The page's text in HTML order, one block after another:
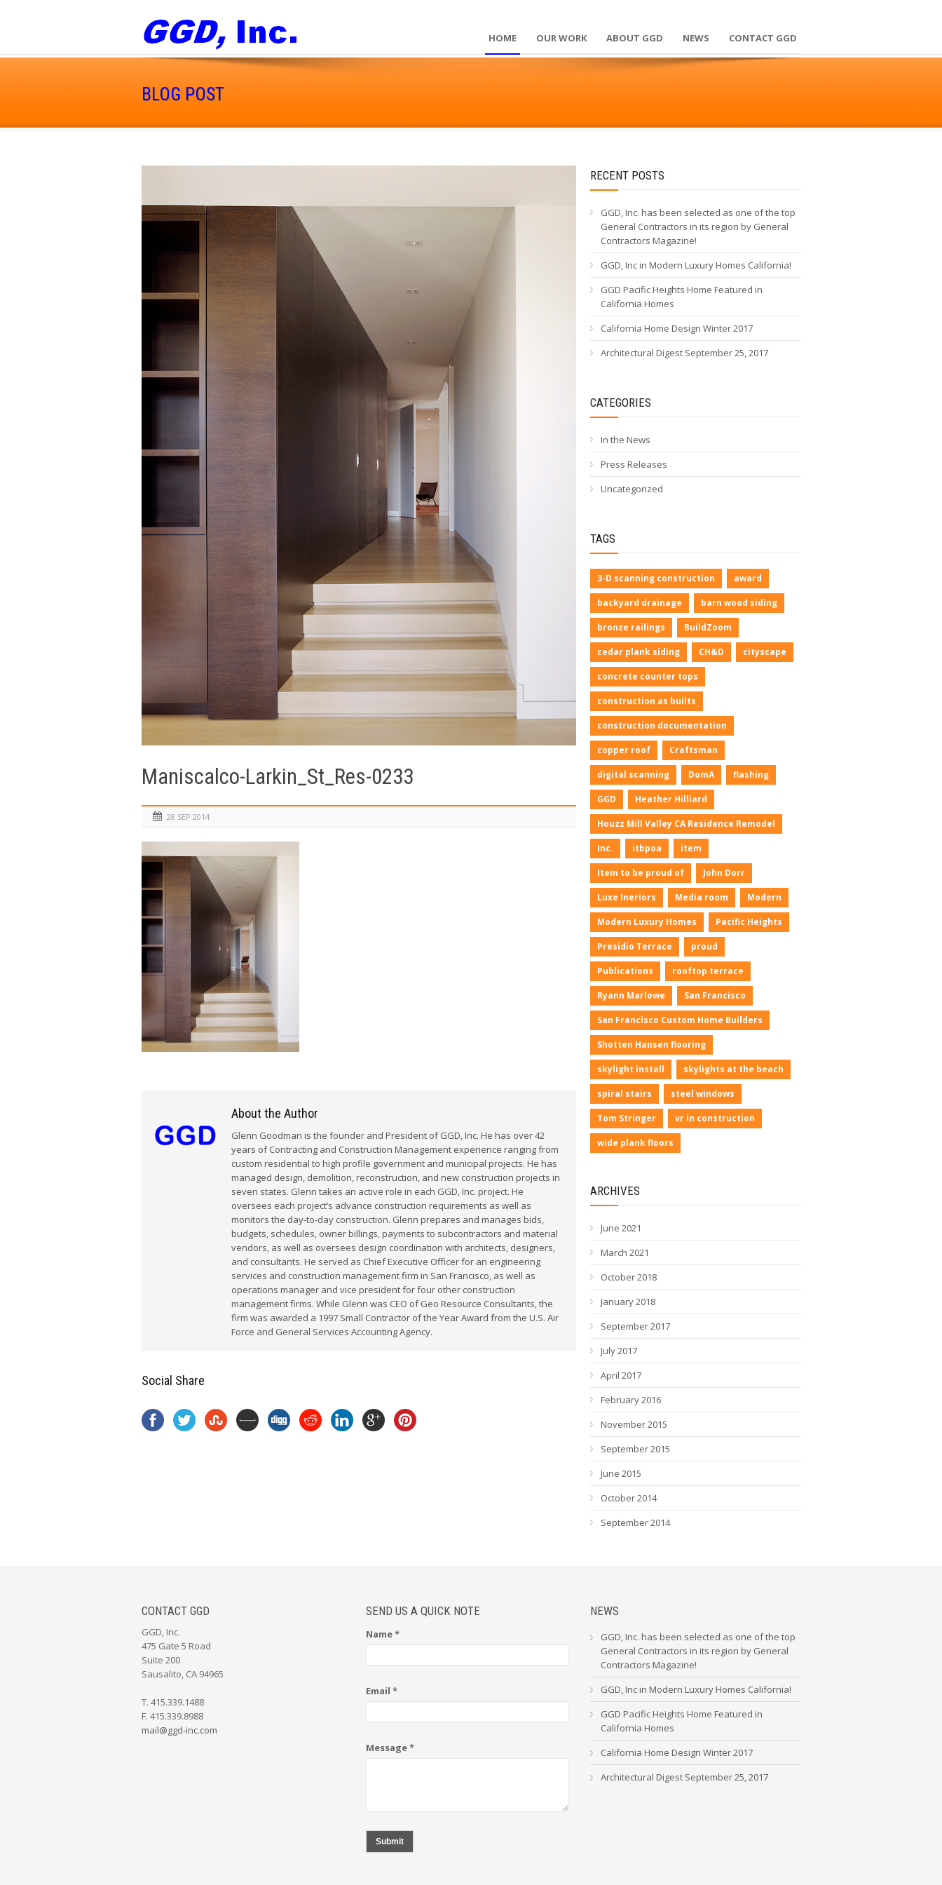
HOME OUR WORK ABOUT GGD NEWS CONTACT GGD
BLOG POST
Maniscalco-Larkin_St_Res-0233
28 SEP 2014
About the Author
Glenn Goodman is the founder and President of GGD, Inc. He has over 42
years of Contracting and Construction Management experience ranging from
custom residential to high profile government and municipal projects. He has
managed design, demolition, reconstruction, and new construction projects in
seven states. Glenn takes an active role in each GGD, Inc. project. He
oversees each project’s advance construction requirements as well as
monitors the day-to-day construction. Glenn prepares and manages bids,
budgets, schedules, owner billings, payments to subcontractors and material
vendors, as well as oversees design coordination with architects, designers,
and consultants. He served as Chief Executive Officer for an engineering
services and construction management firm in San Francisco, as well as
operations manager and vice president for four other construction
management firms. While Glenn was CEO of Geo Resource Consultants, the
firm was awarded a 1997 Small Contractor of the Year Award from the U.S. Air
Force and General Services Accounting Agency.
Social Share
RECENT POSTS
GGD, Inc. has been selected as one of the top
General Contractors in its region by General
Contractors Magazine!
GGD, Inc in Modern Luxury Homes California!
GGD Pacific Heights Home Featured in
California Homes
California Home Design Winter 2017
Architectural Digest September 25, 2017
CATEGORIES
In the News
Press Releases
Uncategorized
TAGS
3-D scanning construction award
backyard drainage barn wood siding
bronze railings BuildZoom
cedar plank siding CH&D cityscape
concrete counter tops
construction as builts
construction documentation
copper roof Craftsman
digital scanning DomA flashing
GGD Heather Hilliard
Houzz Mill Valley CA Residence Remodel
Inc. itbpoa item
Item to be proud of John Dorr
Luxe Ineriors Media room Modern
Modern Luxury Homes Pacific Heights
Presidio Terrace proud
Publications rooftop terrace
Ryann Marlowe San Francisco
San Francisco Custom Home Builders
Shotten Hansen flooring
skylight install skylights at the beach
spiral stairs steel windows
Tom Stringer vr in construction
wide plank floors
ARCHIVES
June 2021
March 2021
October 2018
January 2018
September 2017
July 2017
April 2017
February 2016
November 2015
September 2015
June 2015
October 2014
September 2014
CONTACT GGD
GGD, Inc.
475 Gate 5 Road
Suite 200
Sausalito, CA 94965
T. 415.339.1488
F. 415.339.8988
mail@ggd-inc.com
SEND US A QUICK NOTE
Name *
Email *
Message *
Submit
NEWS
GGD, Inc. has been selected as one of the top
General Contractors in its region by General
Contractors Magazine!
GGD, Inc in Modern Luxury Homes California!
GGD Pacific Heights Home Featured in
California Homes
California Home Design Winter 2017
Architectural Digest September 25, 2017